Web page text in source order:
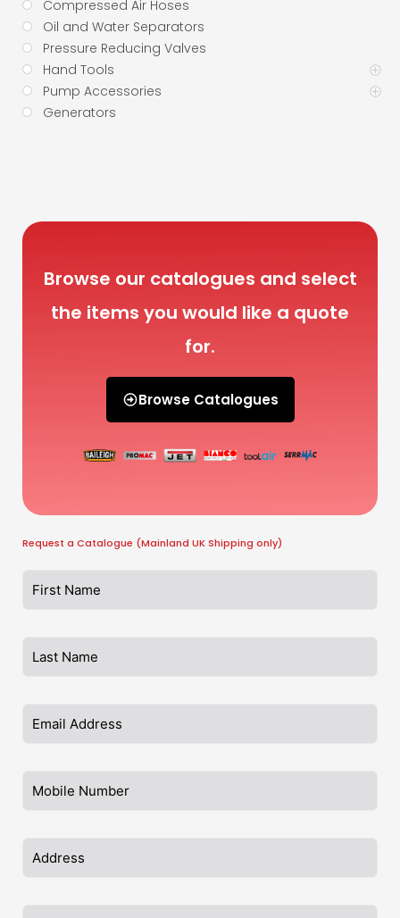
Compressed Air Hoses
Oil and Water Separators
Pressure Reducing Valves
Hand Tools
Pump Accessories
Generators
Browse our catalogues and select
the items you would like a quote
for.
Browse Catalogues
Request a Catalogue (Mainland UK Shipping only)